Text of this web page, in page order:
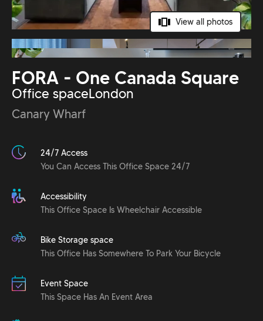
View all photos
FORA - One Canada Square
Office spaceLondon
Canary Wharf
24/7 Access
You Can Access This Office Space 24/7
Accessibility
This Office Space Is Wheelchair Accessible
Bike Storage space
This Office Has Somewhere To Park Your Bicycle
Event Space
This Space Has An Event Area